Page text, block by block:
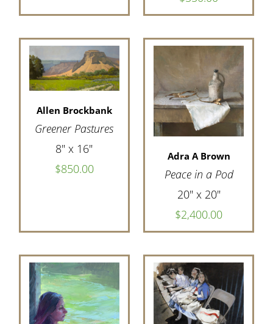
Allen Brockbank
Greener Pastures
8" x 16"
$850.00
Adra A Brown
Peace in a Pod
20" x 20"
$2,400.00